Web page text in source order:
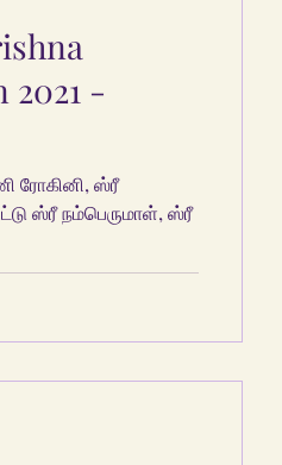
2021 -
ரோகினி, ஸ்ரீ
ஸ்ரீ நம்பெருமாள், ஸ்ரீ